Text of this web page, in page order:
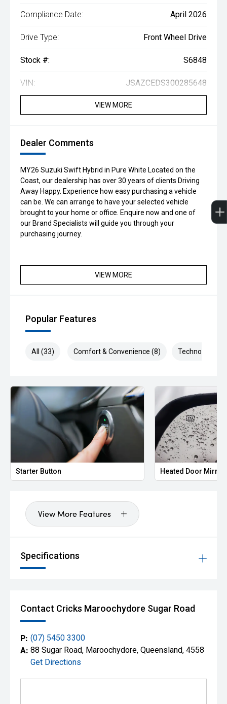
Compliance Date: April 2026
Drive Type: Front Wheel Drive
Stock #: S6848
VIN: JSAZCEDS300285648
VIEW MORE
Dealer Comments
MY26 Suzuki Swift Hybrid in Pure White Located on the
Coast, our dealership has over 30 years of clients Driving
Away Happy. Experience how easy purchasing a vehicle
can be. We can arrange to have your selected vehicle
brought to your home or office. Enquire now and one of
our Brand Specialists will guide you through your
purchasing journey.
VIEW MORE
Popular Features
All (33) Comfort & Convenience (8) Technology (7)
Starter Button Heated Door
View More Features
Specifications
Contact Cricks Maroochydore Sugar Road
P: (07) 5450 3300
A: 88 Sugar Road, Maroochydore, Queensland, 4558
Get Directions